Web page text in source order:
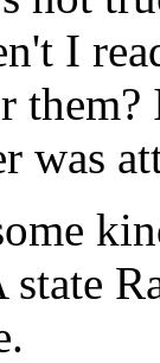
I
was